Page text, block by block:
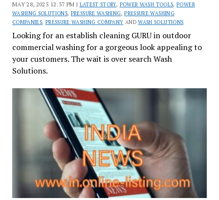
MAY 28, 2025 12:37 PM | LATEST STORY, POWER WASH TOOLS,POWER
WASHING SOLUTIONS, PRESSURE WASHING,PRESSURE WASHING
COMPANIES, PRESSURE WASHING COMPANY ANDWASH SOLUTIONS
Looking for an establish cleaning GURU in outdoor
commercial washing for a gorgeous look appealing to
your customers. The wait is over search Wash
Solutions.